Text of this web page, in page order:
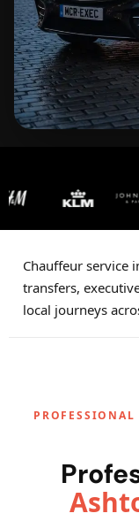
Chauffeur service
transfers,
local journeys